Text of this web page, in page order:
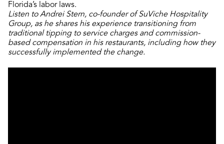
Florida’s labor laws.
Listen to Andrei Stern, co-founder of SuViche Hospitality
Group, as he shares his experience transitioning from
traditional tipping to service charges and commission-
based compensation in his restaurants, including how they
successfully implemented the change.